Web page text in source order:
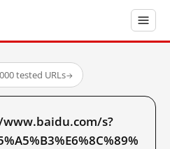
tested URLs→
s?